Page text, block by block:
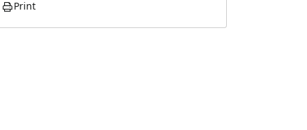
Print